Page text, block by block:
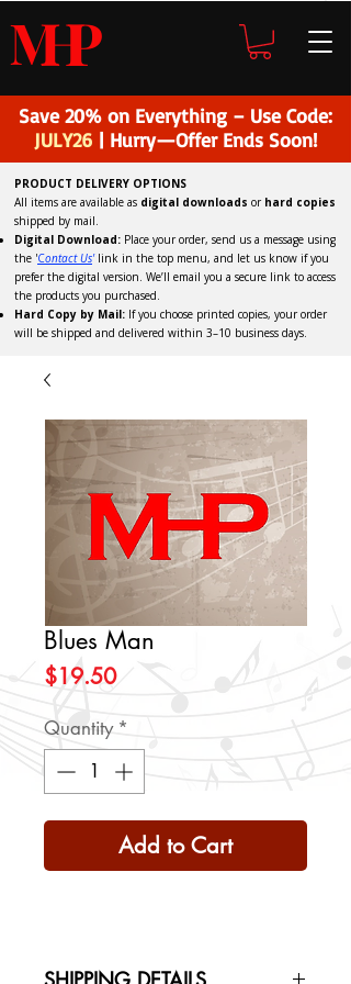
MHP
Save 20% on Everything – Use Code:
JULY26 | Hurry—Offer Ends Soon!
PRODUCT DELIVERY OPTIONS
All items are available as digital downloads or hard copies
shipped by mail.
Digital Download: Place your order, send us a message using
the 'Contact Us'link in the top menu, and let us know if you
prefer the digital version. We’ll email you a secure link to access
the products you purchased.
Hard Copy by Mail: If you choose printed copies, your order
will be shipped and delivered within 3–10 business days.
Blues Man
$19.50Price
Quantity *
Add to Cart